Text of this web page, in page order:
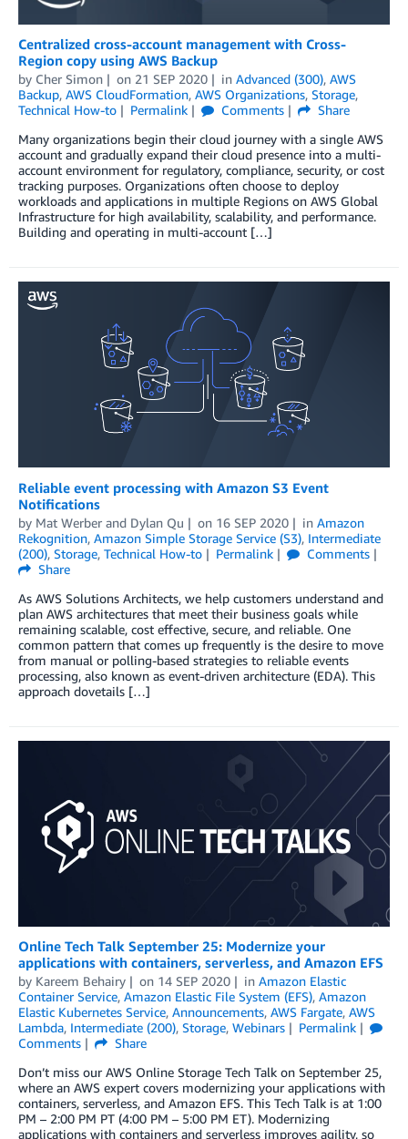
Centralized cross-account management with Cross-
Region copy using AWS Backup
by Cher Simon on 21 SEP 2020 in Advanced (300), AWS
Backup, AWS CloudFormation, AWS Organizations, Storage,
Technical How-to
Permalink Comments
Share
Many organizations begin their cloud journey with a single AWS
account and gradually expand their cloud presence into a multi-
account environment for regulatory, compliance, security, or cost
tracking purposes. Organizations often choose to deploy
workloads and applications in multiple Regions on AWS Global
Infrastructure for high availability, scalability, and performance.
Building and operating in multi-account […]
Reliable event processing with Amazon S3 Event
Notifications
by Mat Werber and Dylan Qu on 16 SEP 2020 in Amazon
Rekognition, Amazon Simple Storage Service (S3), Intermediate
(200), Storage, Technical How-to Permalink
Comments
Share
As AWS Solutions Architects, we help customers understand and
plan AWS architectures that meet their business goals while
remaining scalable, cost effective, secure, and reliable. One
common pattern that comes up frequently is the desire to move
from manual or polling-based strategies to reliable events
processing, also known as event-driven architecture (EDA). This
approach dovetails […]
Online Tech Talk September 25: Modernize your
applications with containers, serverless, and Amazon EFS
by Kareem Behairy on 14 SEP 2020 in Amazon Elastic
Container Service, Amazon Elastic File System (EFS), Amazon
Elastic Kubernetes Service, Announcements, AWS Fargate, AWS
Lambda, Intermediate (200), Storage, Webinars
Permalink
Comments
Share
Don’t miss our AWS Online Storage Tech Talk on September 25,
where an AWS expert covers modernizing your applications with
containers, serverless, and Amazon EFS. This Tech Talk is at 1:00
PM – 2:00 PM PT (4:00 PM – 5:00 PM ET). Modernizing
applications with containers and serverless improves agility, so